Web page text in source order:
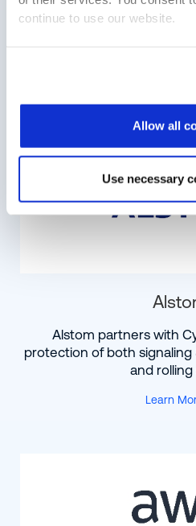
continue to use our website.
Allow all
Use necessary
Advantech, a world
Alstom partners with
protection of both
and
Learn